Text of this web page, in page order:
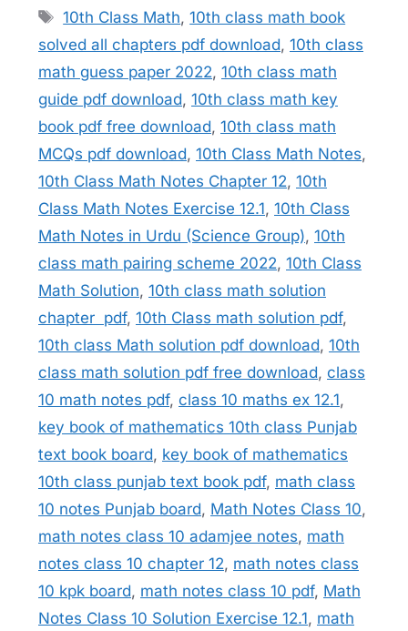
Tags
10th Class Math,10th class math book
solved all chapters pdf download, 10th class
math guess paper 2022, 10th class math
guide pdf download, 10th class math key
book pdf free download, 10th class math
MCQs pdf download, 10th Class Math Notes,
10th Class Math Notes Chapter 12, 10th
Class Math Notes Exercise 12.1, 10th Class
Math Notes in Urdu (Science Group), 10th
class math pairing scheme 2022, 10th Class
Math Solution, 10th class math solution
chapter pdf, 10th Class math solution pdf,
10th class Math solution pdf download, 10th
class math solution pdf free download, class
10 math notes pdf, class 10 maths ex 12.1,
key book of mathematics 10th class Punjab
text book board, key book of mathematics
10th class punjab text book pdf, math class
10 notes Punjab board, Math Notes Class 10,
math notes class 10 adamjee notes, math
notes class 10 chapter 12, math notes class
10 kpk board, math notes class 10 pdf, Math
Notes Class 10 Solution Exercise 12.1, math